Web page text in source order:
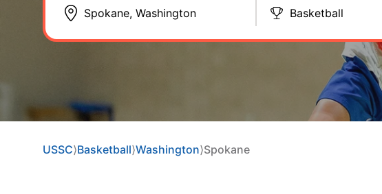
Basketball
USSC⟩Basketball⟩Washington⟩Spokane